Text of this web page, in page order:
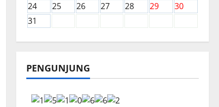
24
25 26 27 28 29
30
31
PENGUNJUNG